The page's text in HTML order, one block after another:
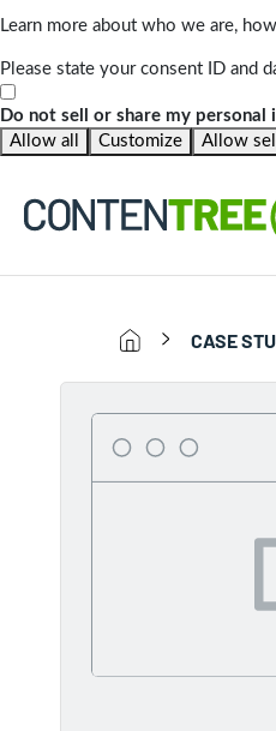
Learn more about who we are,
Please state your consent ID and
Do not sell or share my personal
Allow all
Customize Allow
CASE